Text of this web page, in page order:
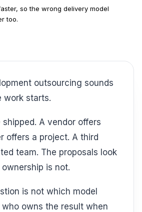
so the wrong delivery model
too.
work starts.
offers a project. A third
team. The proposals look
is not.
owns the result when